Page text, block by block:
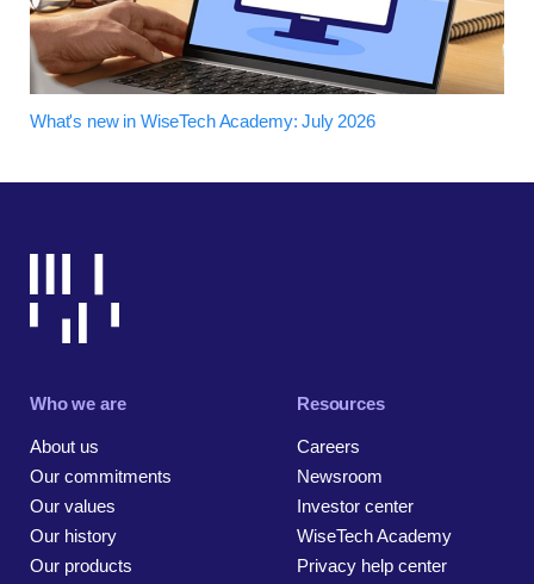
What's new in WiseTech Academy: July 2026
Who we are
About us
Our commitments
Our values
Our history
Our products
Resources
Careers
Newsroom
Investor center
WiseTech Academy
Privacy help center